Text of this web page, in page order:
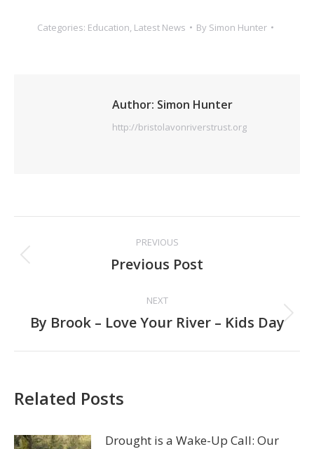
Categories: Education, Latest News By Simon Hunter
Author: Simon Hunter
http://bristolavonriverstrust.org
navigation
PREVIOUS
Previous
Previous Post
NEXT
Next
By Brook – Love Your River – Kids Day
Related Posts
Drought is a Wake-Up Call: Our